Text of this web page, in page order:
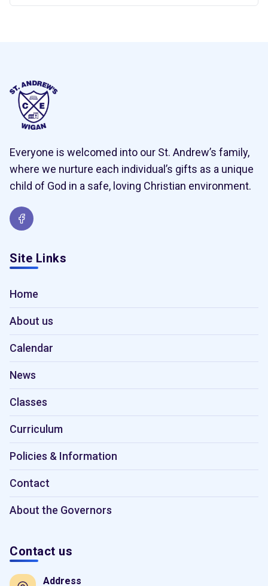
Everyone is welcomed into our St. Andrew’s family,
where we nurture each individual’s gifts as a unique
child of God in a safe, loving Christian environment.
Site Links
Home
About us
Calendar
News
Classes
Curriculum
Policies & Information
Contact
About the Governors
Contact us
Address